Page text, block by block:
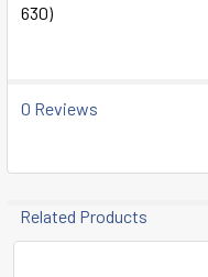
SELECT
ADD
SELECTED
630)
0 Reviews
Related Products